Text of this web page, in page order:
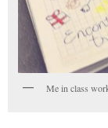
Me in class